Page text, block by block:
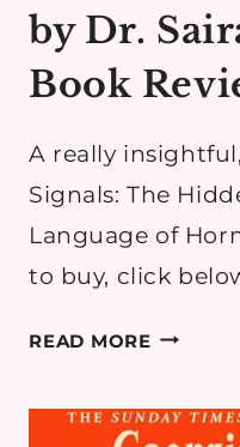
by Dr.
Book
A really
Signals: The
Language of
to buy, click
READ MORESIGNALS:
POWER